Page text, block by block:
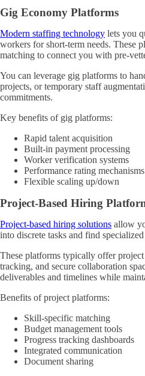
Gig Economy Platforms
Modern staffing technology lets you
workers for short-term needs. These
matching to connect you with pre-
You can leverage gig platforms to
projects, or temporary staff
commitments.
Key benefits of gig platforms:
Rapid talent acquisition
Built-in payment processing
Worker verification systems
Performance rating mechanisms
Flexible scaling up/down
Project-Based Hiring
Project-based hiring solutions allow
into discrete tasks and find
These platforms typically offer
tracking, and secure collaboration
deliverables and timelines while
Benefits of project platforms:
Skill-specific matching
Budget management tools
Progress tracking dashboards
Integrated communication
Document sharing